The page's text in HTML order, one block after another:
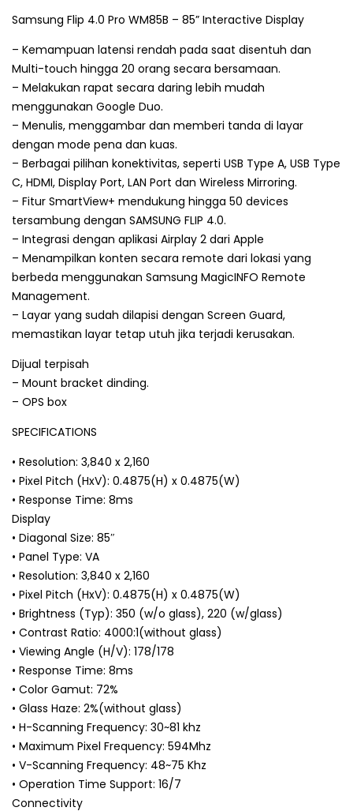
Samsung Flip 4.0 Pro WM85B – 85” Interactive Display
– Kemampuan latensi rendah pada saat disentuh dan
Multi-touch hingga 20 orang secara bersamaan.
– Melakukan rapat secara daring lebih mudah
menggunakan Google Duo.
– Menulis, menggambar dan memberi tanda di layar
dengan mode pena dan kuas.
– Berbagai pilihan konektivitas, seperti USB Type A, USB Type
C, HDMI, Display Port, LAN Port dan Wireless Mirroring.
– Fitur SmartView+ mendukung hingga 50 devices
tersambung dengan SAMSUNG FLIP 4.0.
– Integrasi dengan aplikasi Airplay 2 dari Apple
– Menampilkan konten secara remote dari lokasi yang
berbeda menggunakan Samsung MagicINFO Remote
Management.
– Layar yang sudah dilapisi dengan Screen Guard,
memastikan layar tetap utuh jika terjadi kerusakan.
Dijual terpisah
– Mount bracket dinding.
– OPS box
SPECIFICATIONS
• Resolution: 3,840 x 2,160
• Pixel Pitch (HxV): 0.4875(H) x 0.4875(W)
• Response Time: 8ms
Display
• Diagonal Size: 85″
• Panel Type: VA
• Resolution: 3,840 x 2,160
• Pixel Pitch (HxV): 0.4875(H) x 0.4875(W)
• Brightness (Typ): 350 (w/o glass), 220 (w/glass)
• Contrast Ratio: 4000:1(without glass)
• Viewing Angle (H/V): 178/178
• Response Time: 8ms
• Color Gamut: 72%
• Glass Haze: 2%(without glass)
• H-Scanning Frequency: 30~81 khz
• Maximum Pixel Frequency: 594Mhz
• V-Scanning Frequency: 48~75 Khz
• Operation Time Support: 16/7
Connectivity